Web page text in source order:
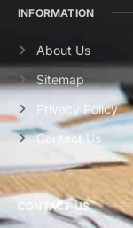
INFORMATION
About Us
Sitemap
Privacy Policy
Contact Us
CONTACT US